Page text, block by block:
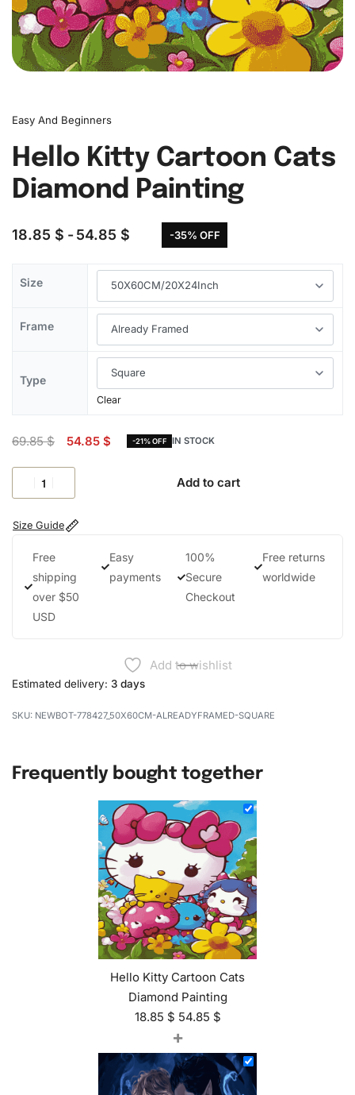
Easy And Beginners
Hello Kitty Cartoon Cats
Diamond Painting
18.85 $ 54.85 $ -35% OFF
Size
Frame
Type
Clear
69.85$ 54.85 $ -21% OFF IN STOCK
Add to cart
Size Guide
Free
shipping
over $50
USD
Easy
payments
100%
Secure
Checkout
Free returns
worldwide
Add to wishlist
Estimated delivery: 3 days
NEWBOT-778427_50X60CM-ALREADYFRAMED-SQUARE
Frequently bought together
Hello Kitty Cartoon Cats
Diamond Painting
18.85 $ 54.85 $
+